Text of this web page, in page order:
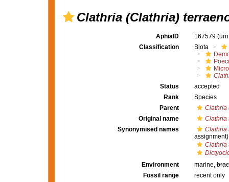
Clathria (Clathria)
AphiaID 167579
Classification
Biota
Status
accepted
Rank
Species
Parent
Clathria
Original name
Clathria
Synonymised names
Clathria
assignment)
Clathria
Environment
marine,
Fossil range
recent only